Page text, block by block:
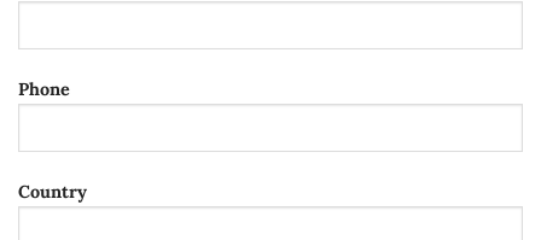
Phone
Country